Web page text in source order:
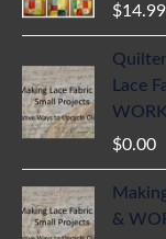
$14.99
Lace
$0.00
&